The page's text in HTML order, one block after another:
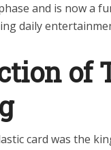
and is now a
daily
of
card was the